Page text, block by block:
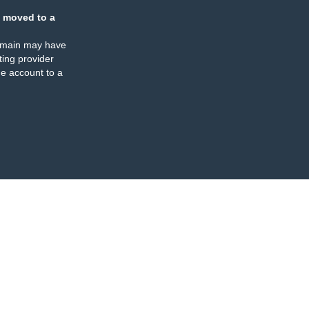
moved to a
may have
provider
account to a